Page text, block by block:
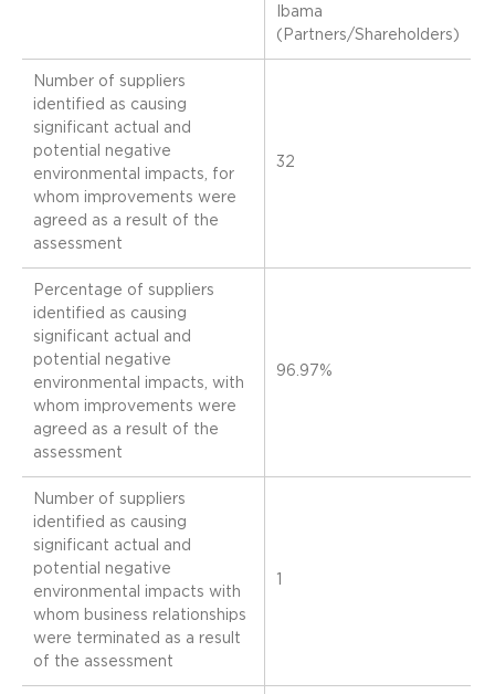
Ibama
(Partners/Shareholders)
Number of suppliers
identified as causing
significant actual and
potential negative
environmental impacts, for
whom improvements were
agreed as a result of the
assessment
32
Percentage of suppliers
identified as causing
significant actual and
potential negative
environmental impacts, with
whom improvements were
agreed as a result of the
assessment
96.97%
Number of suppliers
identified as causing
significant actual and
potential negative
environmental impacts with
whom business relationships
were terminated as a result
of the assessment